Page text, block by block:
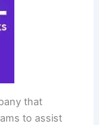
that
to assist